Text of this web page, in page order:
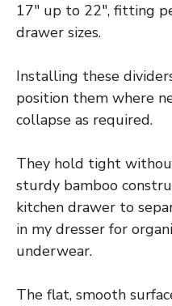
17″ up to 22″, fitting
drawer sizes.
Installing these
position them where
collapse as required.
They hold tight
sturdy bamboo
kitchen drawer to
in my dresser for
underwear.
The flat, smooth